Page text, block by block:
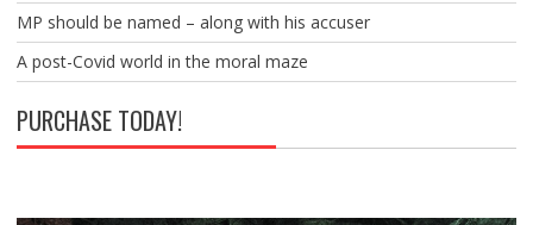
MP should be named – along with his accuser
A post-Covid world in the moral maze
PURCHASE TODAY!